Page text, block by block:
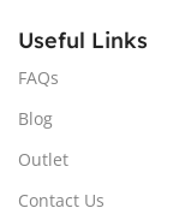
Useful Links
FAQs
Blog
Outlet
Contact Us